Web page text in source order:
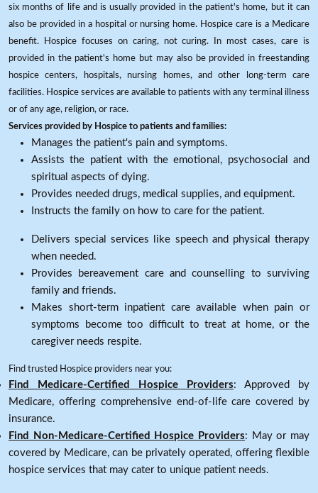
six months of life and is usually provided in the patient's home, but it can
also be provided in a hospital or nursing home. Hospice care is a Medicare
benefit. Hospice focuses on caring, not curing. In most cases, care is
provided in the patient's home but may also be provided in freestanding
hospice centers, hospitals, nursing homes, and other long-term care
facilities. Hospice services are available to patients with any terminal illness
or of any age, religion, or race.
Services provided by Hospice to patients and families:
Manages the patient's pain and symptoms.
Assists the patient with the emotional, psychosocial and
spiritual aspects of dying.
Provides needed drugs, medical supplies, and equipment.
Instructs the family on how to care for the patient.
Delivers special services like speech and physical therapy
when needed.
Provides bereavement care and counselling to surviving
family and friends.
Makes short-term inpatient care available when pain or
symptoms become too difficult to treat at home, or the
caregiver needs respite.
Find trusted Hospice providers near you:
Find Medicare-Certified Hospice Providers: Approved by
Medicare, offering comprehensive end-of-life care covered by
insurance.
Find Non-Medicare-Certified Hospice Providers: May or may
covered by Medicare, can be privately operated, offering flexible
hospice services that may cater to unique patient needs.